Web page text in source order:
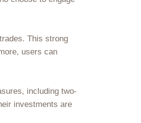
This strong
users can
including two-
investments are